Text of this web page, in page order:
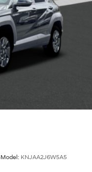
Model: KNJAA2J6W5A5